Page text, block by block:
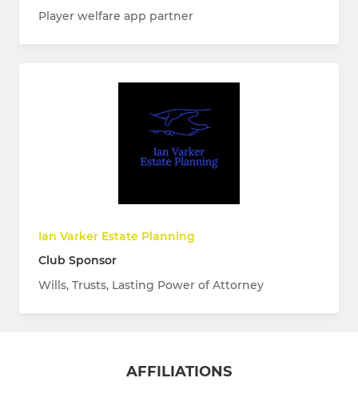
Player welfare app partner
Ian Varker Estate Planning
Club Sponsor
Wills, Trusts, Lasting Power of Attorney
AFFILIATIONS